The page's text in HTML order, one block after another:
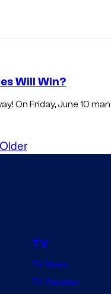
Will Win?
On Friday, June 10
Older
TV
TV News
TV Reviews